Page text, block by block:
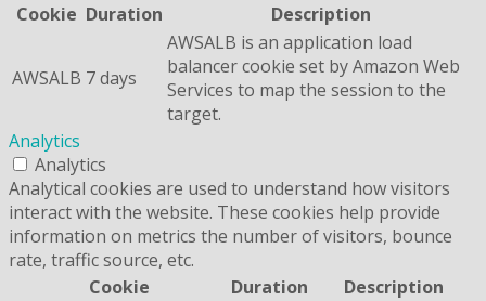
Cookie Duration Description
AWSALB 7 days
AWSALB is an application load
balancer cookie set by Amazon Web
Services to map the session to the
target.
Analytics
Analytics
Analytical cookies are used to understand how visitors
interact with the website. These cookies help provide
information on metrics the number of visitors, bounce
rate, traffic source, etc.
Cookie
Duration Description